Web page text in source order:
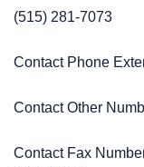
(515) 281-7073
Contact Phone
Contact Other
Contact Fax